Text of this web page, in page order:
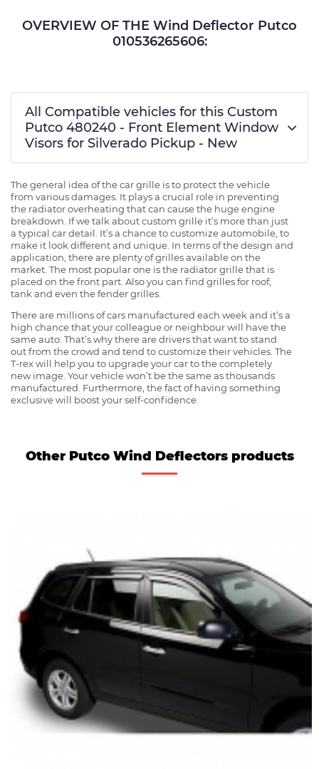
OVERVIEW OF THE Wind Deflector Putco
010536265606:
All Compatible vehicles for this Custom
Putco 480240 - Front Element Window
Visors for Silverado Pickup - New
The general idea of the car grille is to protect the vehicle
from various damages. It plays a crucial role in preventing
the radiator overheating that can cause the huge engine
breakdown. If we talk about custom grille it’s more than just
a typical car detail. It’s a chance to customize automobile, to
make it look different and unique. In terms of the design and
application, there are plenty of grilles available on the
market. The most popular one is the radiator grille that is
placed on the front part. Also you can find grilles for roof,
tank and even the fender grilles.
There are millions of cars manufactured each week and it’s a
high chance that your colleague or neighbour will have the
same auto. That’s why there are drivers that want to stand
out from the crowd and tend to customize their vehicles. The
T-rex will help you to upgrade your car to the completely
new image. Your vehicle won’t be the same as thousands
manufactured. Furthermore, the fact of having something
exclusive will boost your self-confidence.
Other Putco Wind Deflectors products